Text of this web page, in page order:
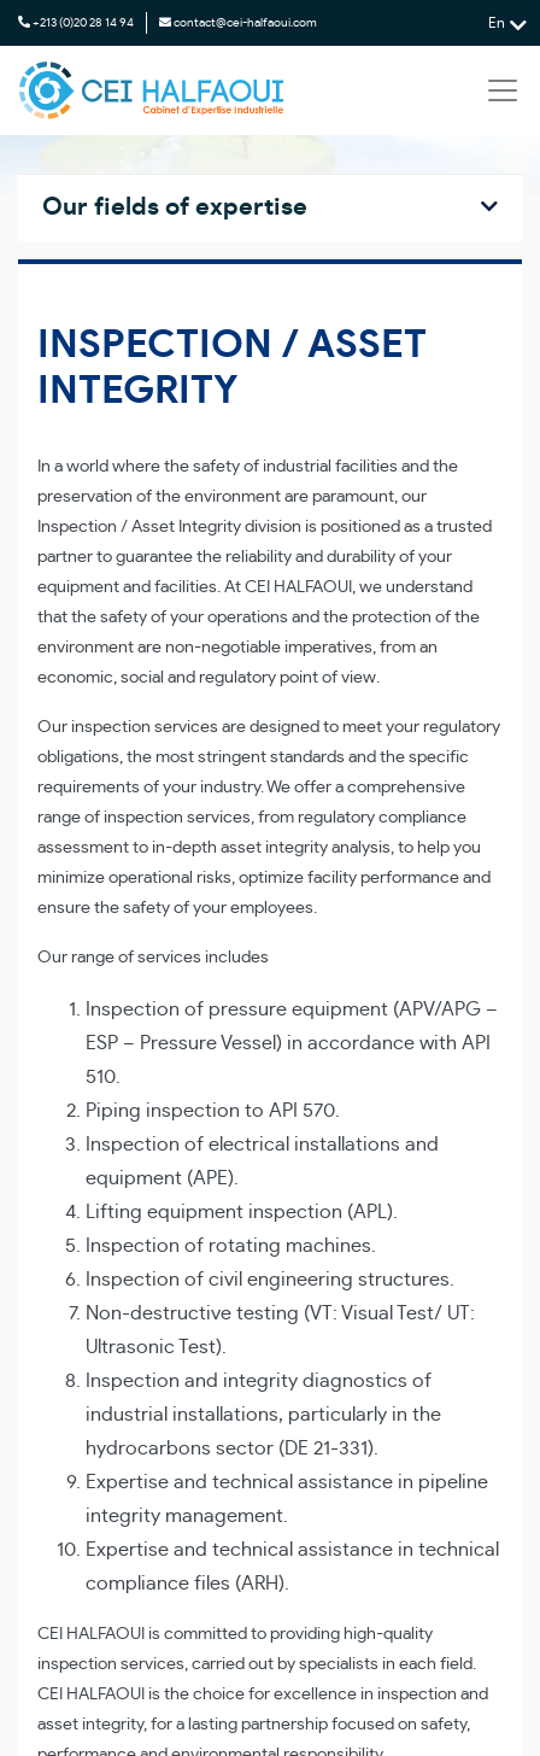
+213 (0)20 28 14 94 contact@cei-halfaoui.com En
Our fields of expertise
INSPECTION / ASSET
INTEGRITY
In a world where the safety of industrial facilities and the
preservation of the environment are paramount, our
Inspection / Asset Integrity division is positioned as a trusted
partner to guarantee the reliability and durability of your
equipment and facilities. At CEI HALFAOUI, we understand
that the safety of your operations and the protection of the
environment are non-negotiable imperatives, from an
economic, social and regulatory point of view.
Our inspection services are designed to meet your regulatory
obligations, the most stringent standards and the specific
requirements of your industry. We offer a comprehensive
range of inspection services, from regulatory compliance
assessment to in-depth asset integrity analysis, to help you
minimize operational risks, optimize facility performance and
ensure the safety of your employees.
Our range of services includes
Inspection of pressure equipment (APV/APG –
ESP – Pressure Vessel) in accordance with API
510.
Piping inspection to API 570.
Inspection of electrical installations and
equipment (APE).
Lifting equipment inspection (APL).
Inspection of rotating machines.
Inspection of civil engineering structures.
Non-destructive testing (VT: Visual Test/ UT:
Ultrasonic Test).
Inspection and integrity diagnostics of
industrial installations, particularly in the
hydrocarbons sector (DE 21-331).
Expertise and technical assistance in pipeline
integrity management.
Expertise and technical assistance in technical
compliance files (ARH).
CEI HALFAOUI is committed to providing high-quality
inspection services, carried out by specialists in each field.
CEI HALFAOUI is the choice for excellence in inspection and
asset integrity, for a lasting partnership focused on safety,